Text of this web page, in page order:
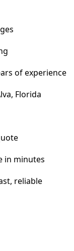
of experience
Florida
in minutes
reliable